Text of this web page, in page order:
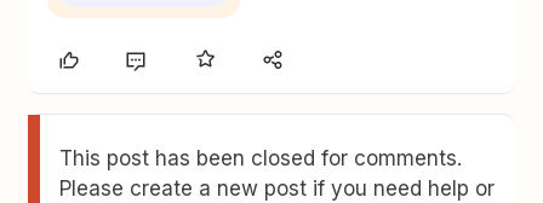
This post has been closed for comments.
Please create a new post if you need help or